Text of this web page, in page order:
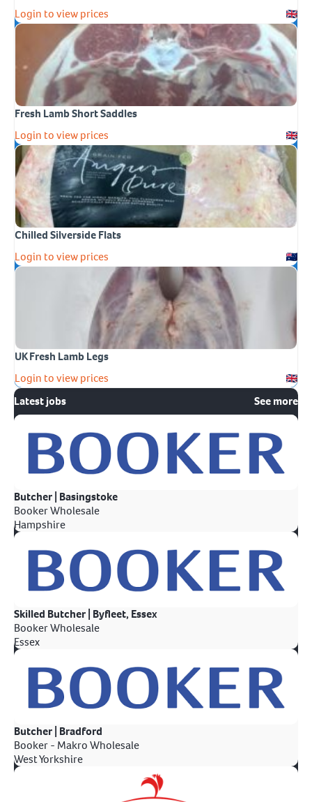
Login to view prices
Fresh Lamb Short Saddles
Login to view prices
Chilled Silverside Flats
Login to view prices
UK Fresh Lamb Legs
Login to view prices
Latest jobs
See more
Butcher | Basingstoke
Booker Wholesale
Hampshire
Skilled Butcher | Byfleet, Essex
Booker Wholesale
Essex
Butcher | Bradford
Booker - Makro Wholesale
West Yorkshire